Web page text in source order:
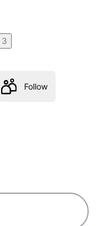
3
Follow